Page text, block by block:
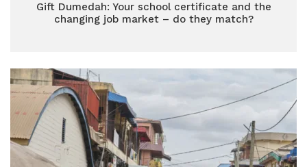
Gift Dumedah: Your school certificate and the
changing job market – do they match?